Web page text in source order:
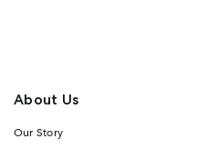
About Us
Our Story